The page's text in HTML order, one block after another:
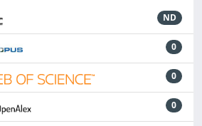
ND
0
0
0